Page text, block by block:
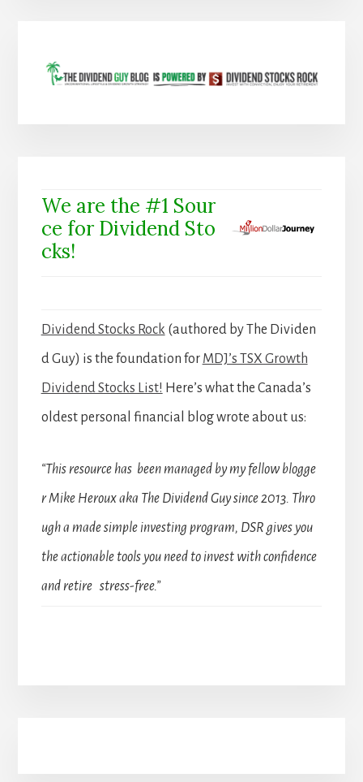
We are the #1 Sour
ce for Dividend Sto
cks!
Dividend Stocks Rock (authored by The Dividen
d Guy) is the foundation for MDJ’s TSX Growth
Dividend Stocks List! Here’s what the Canada’s
oldest personal financial blog wrote about us:
“This resource has been managed by my fellow blogge
r Mike Heroux aka The Dividend Guy since 2013. Thro
ugh a made simple investing program, DSR gives you
the actionable tools you need to invest with confidence
and retire stress-free.”